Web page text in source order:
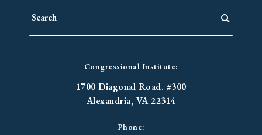
Congressional Institute:
1700 Diagonal Road. #300
Alexandria, VA 22314
Phone: